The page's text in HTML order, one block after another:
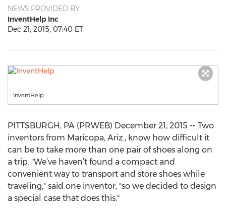
NEWS PROVIDED BY
InventHelp Inc
Dec 21, 2015, 07:40 ET
InventHelp
PITTSBURGH, PA (PRWEB) December 21, 2015 -- Two
inventors from Maricopa, Ariz., know how difficult it
can be to take more than one pair of shoes along on
a trip. "We’ve haven’t found a compact and
convenient way to transport and store shoes while
traveling," said one inventor, "so we decided to design
a special case that does this."